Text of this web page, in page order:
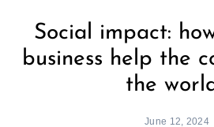
Social impact:
business help the
the
June 12, 2024